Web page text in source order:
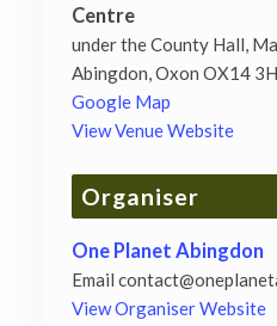
Centre
under the County Hall,
Abingdon Oxon OX14
Google Map
View Venue Website
Organiser
One Planet Abingdon
Email
View Organiser Website